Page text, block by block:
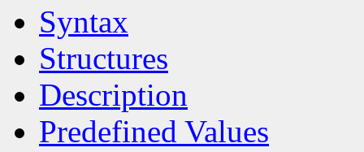
Syntax
Structures
Description
Predefined Values